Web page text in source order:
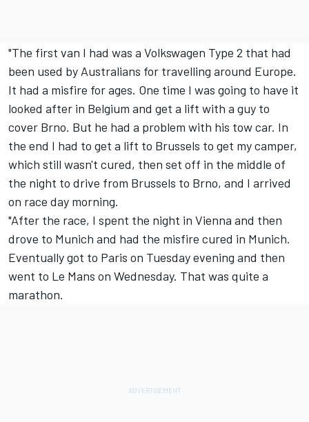
"The first van I had was a Volkswagen Type 2 that had
been used by Australians for travelling around Europe.
It had a misfire for ages. One time I was going to have it
looked after in Belgium and get a lift with a guy to
cover Brno. But he had a problem with his tow car. In
the end I had to get a lift to Brussels to get my camper,
which still wasn't cured, then set off in the middle of
the night to drive from Brussels to Brno, and I arrived
on race day morning.
"After the race, I spent the night in Vienna and then
drove to Munich and had the misfire cured in Munich.
Eventually got to Paris on Tuesday evening and then
went to Le Mans on Wednesday. That was quite a
marathon.